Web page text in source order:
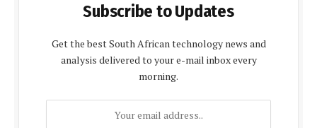
Subscribe to Updates
Get the best South African technology news and
analysis delivered to your e-mail inbox every
morning.